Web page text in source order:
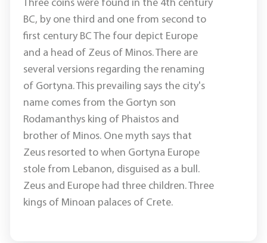
Three coins were found in the 4th century
BC, by one third and one from second to
first century BC The four depict Europe
and a head of Zeus of Minos. There are
several versions regarding the renaming
of Gortyna. This prevailing says the city's
name comes from the Gortyn son
Rodamanthys king of Phaistos and
brother of Minos. One myth says that
Zeus resorted to when Gortyna Europe
stole from Lebanon, disguised as a bull.
Zeus and Europe had three children. Three
kings of Minoan palaces of Crete.